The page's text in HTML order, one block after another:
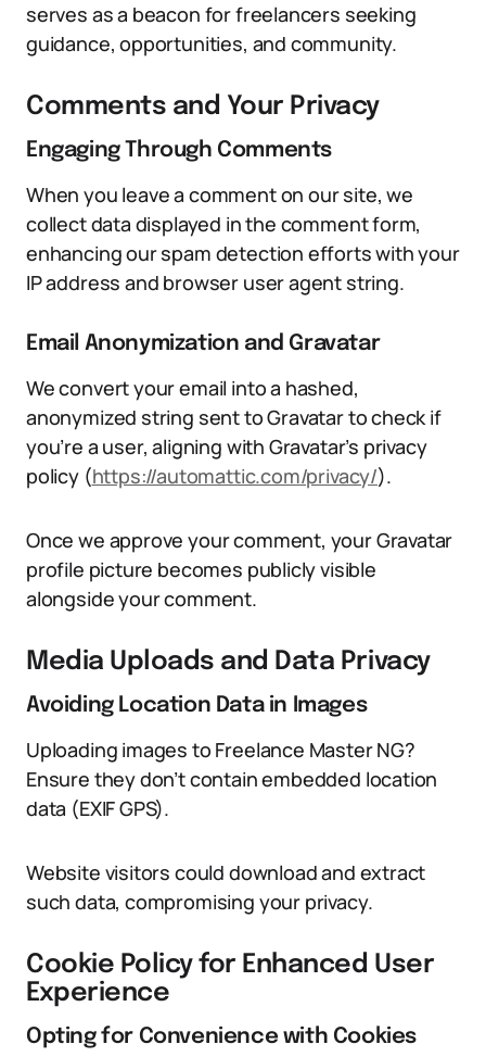
serves as a beacon for freelancers seeking
guidance, opportunities, and community.
Comments and Your Privacy
Engaging Through Comments
When you leave a comment on our site, we
collect data displayed in the comment form,
enhancing our spam detection efforts with your
IP address and browser user agent string.
Email Anonymization and Gravatar
We convert your email into a hashed,
anonymized string sent to Gravatar to check if
you’re a user, aligning with Gravatar’s privacy
policy (https://automattic.com/privacy/).
Once we approve your comment, your Gravatar
profile picture becomes publicly visible
alongside your comment.
Media Uploads and Data Privacy
Avoiding Location Data in Images
Uploading images to Freelance Master NG?
Ensure they don’t contain embedded location
data (EXIF GPS).
Website visitors could download and extract
such data, compromising your privacy.
Cookie Policy for Enhanced User
Experience
Opting for Convenience with Cookies